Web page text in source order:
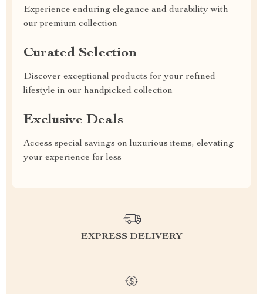
Experience enduring elegance and durability with
our premium collection
Curated Selection
Discover exceptional products for your refined
lifestyle in our handpicked collection
Exclusive Deals
Access special savings on luxurious items, elevating
your experience for less
EXPRESS DELIVERY